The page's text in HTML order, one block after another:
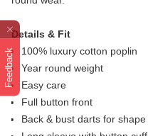
Feedback
Details & Fit
100% luxury cotton poplin
Year round weight
Easy care
Full button front
Back & bust darts for shape